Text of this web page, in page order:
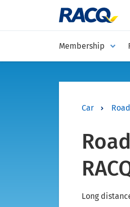
Membership
Car
Long